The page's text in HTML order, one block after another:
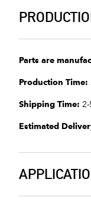
Parts are
Production Time:
Shipping Time:
Estimated